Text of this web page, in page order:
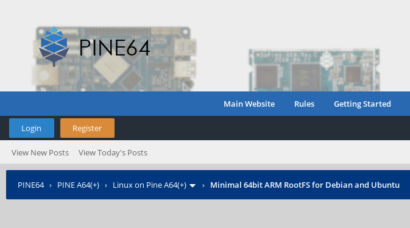
Main Website Rules Getting Started
Login Register
View New Posts View Today's Posts
PINE64› PINE A64(+) › Linux on Pine A64(+) › Minimal 64bit ARM RootFS for Debian and Ubuntu